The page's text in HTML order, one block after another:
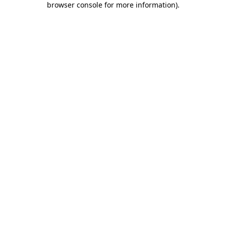
browser console for more information).